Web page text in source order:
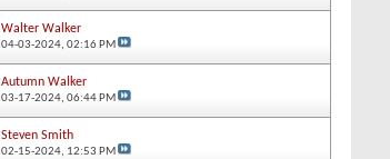
Walter Walker
04-03-2024, 02:16 PM
Autumn Walker
03-17-2024, 06:44 PM
Steven Smith
02-15-2024, 12:53 PM